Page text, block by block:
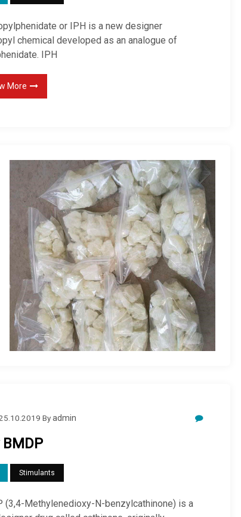
or IPH is a new designer
chemical developed as an analogue of
IPH
More
Byadmin
BMDP
Stimulants
(3,4-Methylenedioxy-N-benzylcathinone) is a